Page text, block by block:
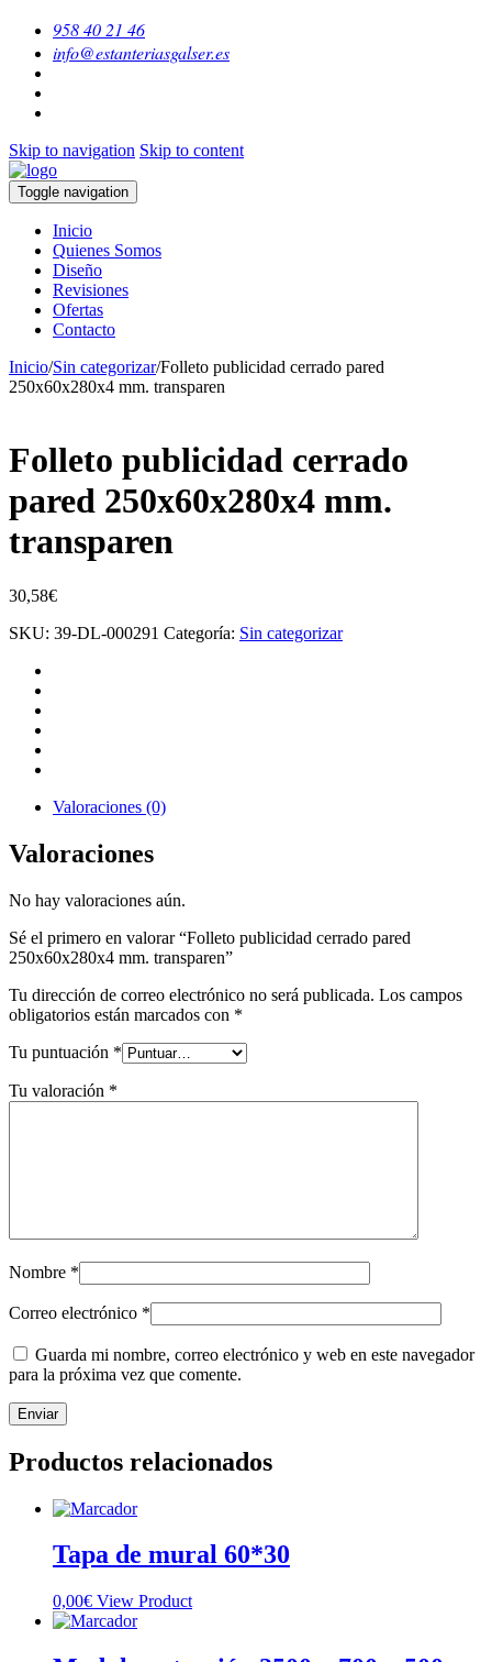
958 40 21 46
info@estanteriasgalser.es
Skip to navigation Skip to content
Toggle navigation
Inicio
Quienes Somos
Diseño
Revisiones
Ofertas
Contacto
Inicio/Sin categorizar/Folleto publicidad cerrado pared
250x60x280x4 mm. transparen
Folleto publicidad cerrado
pared 250x60x280x4 mm.
transparen
30,58€
SKU: 39-DL-000291 Categoría: Sin categorizar
Valoraciones (0)
Valoraciones
No hay valoraciones aún.
Sé el primero en valorar “Folleto publicidad cerrado pared
250x60x280x4 mm. transparen”
Tu dirección de correo electrónico no será publicada. Los campos
obligatorios están marcados con *
Tu puntuación *
Tu valoración *
Nombre *
Correo electrónico *
Guarda mi nombre, correo electrónico y web en este navegador
para la próxima vez que comente.
Productos relacionados
Tapa de mural 60*30
0,00€ View Product